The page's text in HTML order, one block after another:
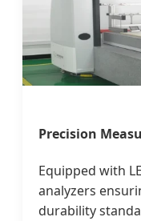
Precision
Equipped with
analyzers
durability